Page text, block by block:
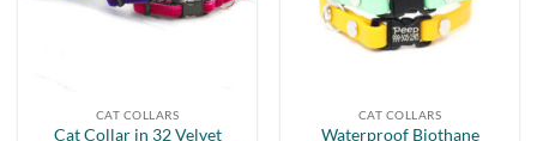
CAT COLLARS
Cat Collar in 32 Velvet
CAT COLLARS
Waterproof Biothane